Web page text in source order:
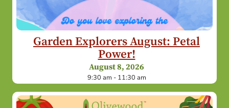
Garden Explorers August: Petal
Power!
August 8, 2026
9:30 am - 11:30 am